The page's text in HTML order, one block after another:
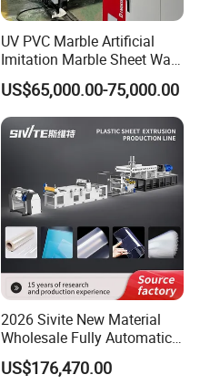
UV PVC Marble Artificial
Imitation Marble Sheet Wall
Panel Decoration Board Spc
Lvt Floor Plastic Extruder
Making Machine
Manufacturing with Factory
US$65,000.00-75,000.00
2026 Sivite New Material
Wholesale Fully Automatic
Labor-Saving PLA Pet PP
Sheet Extrusion Line for
US$176,470.00